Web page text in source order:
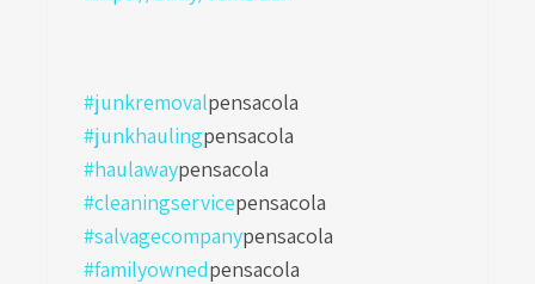
#junkremovalpensacola
#junkhaulingpensacola
#haulawaypensacola
#cleaningservicepensacola
#salvagecompanypensacola
#familyownedpensacola